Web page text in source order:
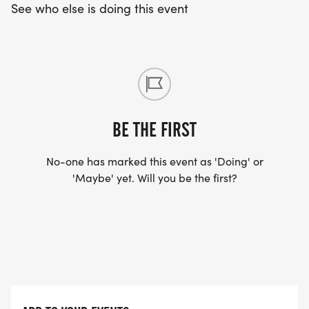
Baptist Church and the Booth Museum of Western
there is NO PARKING available in and around
Friendship Plaza on Race Day Morning!
5K COURSE:
See who else is doing this event
BE THE FIRST
No-one has marked this event as 'Doing' or
'Maybe' yet. Will you be the first?